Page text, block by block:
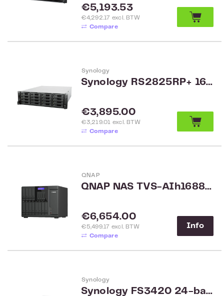
Regular price:
€5,193.53
€4,292.17 excl. BTW
Compare
Synology
Synology RS2825RP+ 16-Bay Rack
Regular price:
€3,895.00
€3,219.01 excl. BTW
Compare
QNAP
QNAP NAS TVS-AIh1688ATX-U9-32G
Regular price:
€6,654.00
€5,499.17 excl. BTW
Compare
Info
Synology
Synology FS3420 24-bay FlashStation